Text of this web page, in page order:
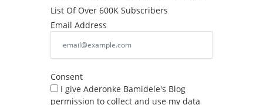
List Of Over 600K Subscribers
Email Address
Consent
I give Aderonke Bamidele's Blog
permission to collect and use my data